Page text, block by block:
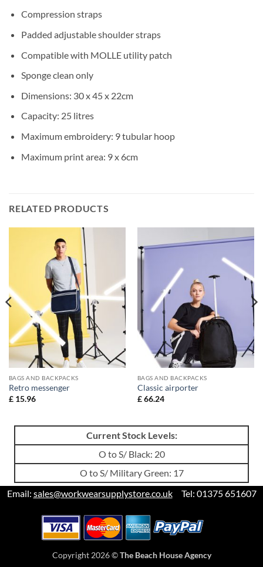
Compression straps
Padded adjustable shoulder straps
Compatible with MOLLE utility patch
Sponge clean only
Dimensions: 30 x 45 x 22cm
Capacity: 25 litres
Maximum embroidery: 9 tubular hoop
Maximum print area: 9 x 6cm
RELATED PRODUCTS
BAGS AND BACKPACKS
Retro messenger
£15.96
BAGS AND BACKPACKS
Classic airporter
£66.24
Current Stock Levels:
O to S/ Black: 20
O to S/ Military Green: 17
Email: sales@workwearsupplystore.co.ukTel: 01375 651607
Copyright 2026 ©The Beach House Agency